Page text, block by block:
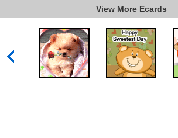
View More Ecards